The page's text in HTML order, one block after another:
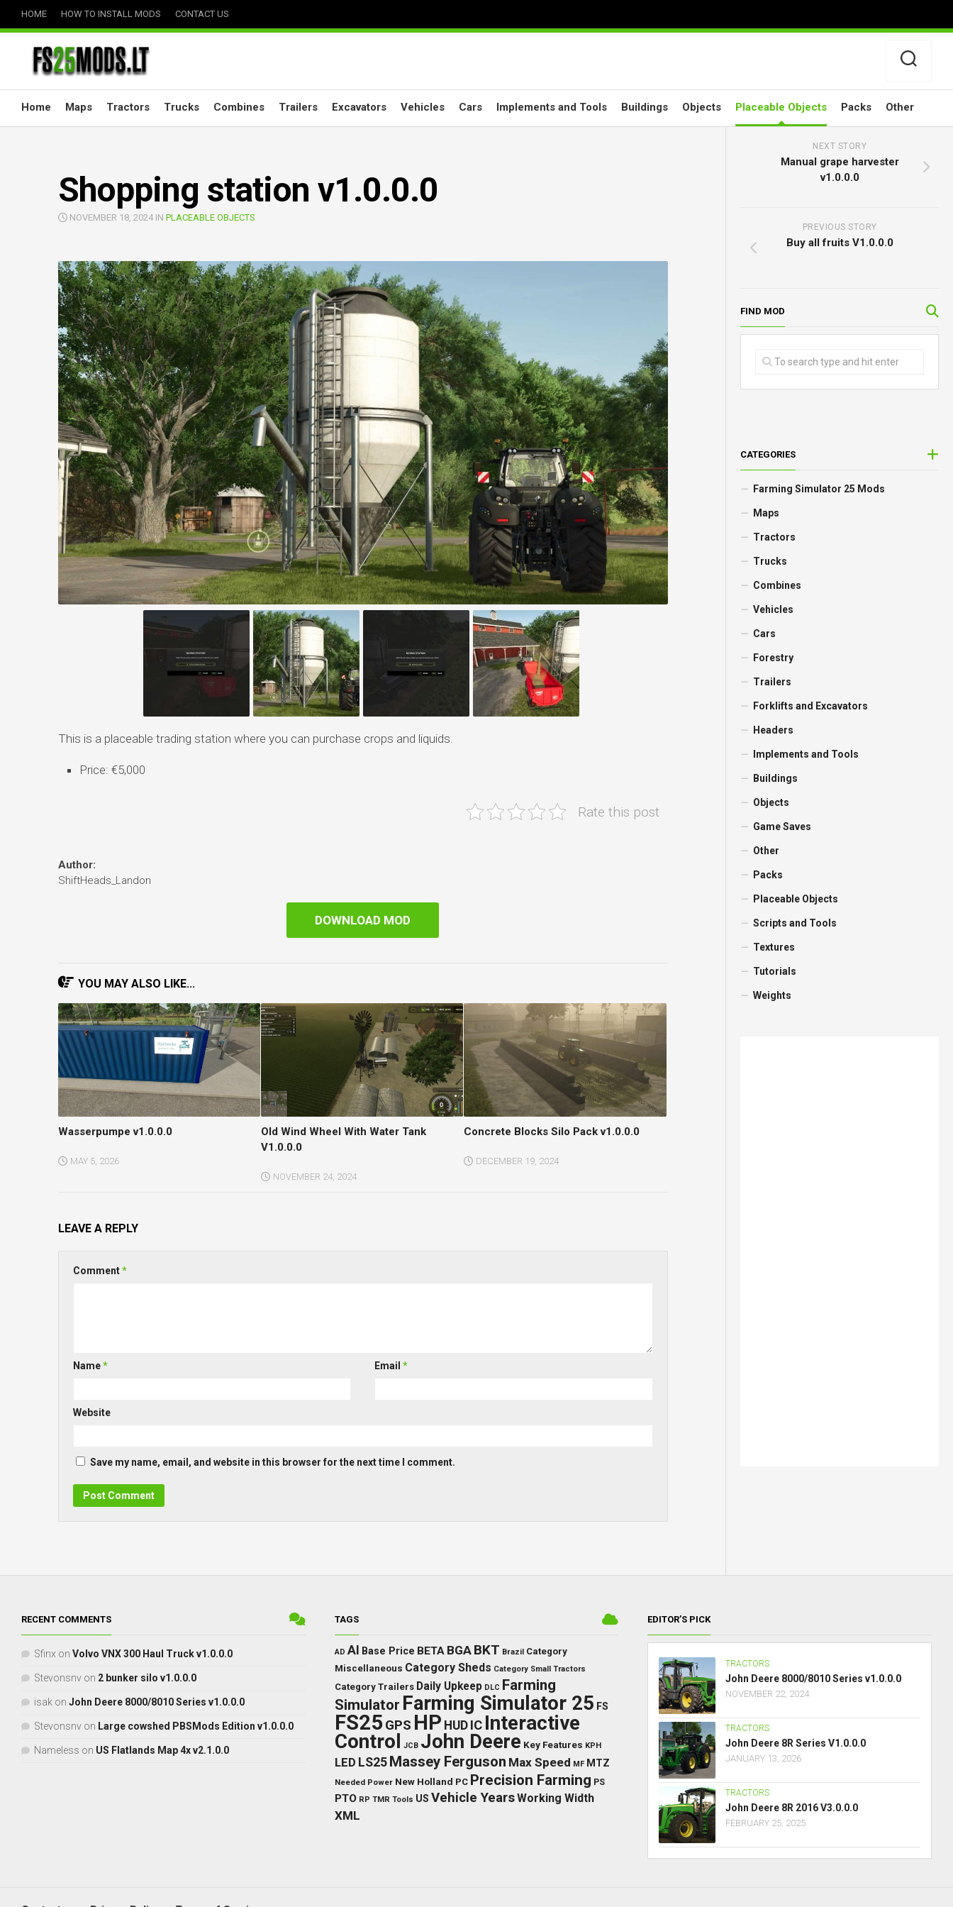
HOME HOW TO INSTALL MODS CONTACT US
Home Maps Tractors Trucks Combines Trailers Excavators Vehicles Cars Implements and Tools Buildings Objects Placeable Objects Packs Other
Shopping station v1.0.0.0
NOVEMBER 18, 2024 IN PLACEABLE OBJECTS
This is a placeable trading station where you can purchase crops and liquids.
Price: €5,000
Rate this post
Author:
ShiftHeads_Landon
DOWNLOAD MOD
YOU MAY ALSO LIKE...
Wasserpumpe v1.0.0.0
MAY 5, 2026
Old Wind Wheel With Water Tank
V1.0.0.0
NOVEMBER 24, 2024
Concrete Blocks Silo Pack v1.0.0.0
DECEMBER 19, 2024
LEAVE A REPLY
Comment*
Name* Email *
Website
Save my name, email, and website in this browser for the next time I comment.
NEXT STORY
Manual grape harvester
v1.0.0.0
PREVIOUS STORY
Buy all fruits V1.0.0.0
FIND MOD
CATEGORIES
Farming Simulator 25 Mods
Maps
Tractors
Trucks
Combines
Vehicles
Cars
Forestry
Trailers
Forklifts and Excavators
Headers
Implements and Tools
Buildings
Objects
Game Saves
Other
Packs
Placeable Objects
Scripts and Tools
Textures
Tutorials
Weights
RECENT COMMENTS
Sfinx on Volvo VNX 300 Haul Truck v1.0.0.0
Stevonsnv on 2 bunker silo v1.0.0.0
isak on John Deere 8000/8010 Series v1.0.0.0
Stevonsnv on Large cowshed PBSMods Edition v1.0.0.0
Nameless on US Flatlands Map 4x v2.1.0.0
TAGS
AD AI Base Price BETA BGA BKT Brazil Category
Miscellaneous Category Sheds Category Small Tractors
Category Trailers Daily Upkeep DLC Farming
Simulator Farming Simulator 25 FS
FS25 GPS HP HUD IC Interactive
Control JCB John Deere Key Features KPH
LED LS25 Massey Ferguson Max Speed MF MTZ
Needed Power New Holland PC Precision Farming PS
PTO RP TMR Tools US Vehicle YearsWorking Width
XML
EDITOR’S PICK
TRACTORS
John Deere 8000/8010 Series v1.0.0.0
NOVEMBER 22, 2024
TRACTORS
John Deere 8R Series V1.0.0.0
JANUARY 13, 2026
TRACTORS
John Deere 8R 2016 V3.0.0.0
FEBRUARY 25, 2025